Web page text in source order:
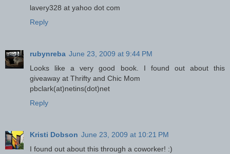
lavery328 at yahoo dot com
Reply
rubynreba June 23, 2009 at 9:44 PM
Looks like a very good book. I found out about this
giveaway at Thrifty and Chic Mom
pbclark(at)netins(dot)net
Reply
Kristi Dobson June 23, 2009 at 10:21 PM
I found out about this through a coworker! :)